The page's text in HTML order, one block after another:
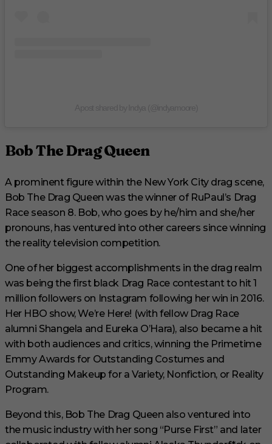
Bob The Drag Queen
A prominent figure within the New York City drag scene,
Bob The Drag Queen was the winner of RuPaul’s Drag
Race season 8. Bob, who goes by he/him and she/her
pronouns, has ventured into other careers since winning
the reality television competition.
One of her biggest accomplishments in the drag realm
was being the first black Drag Race contestant to hit 1
million followers on Instagram following her win in 2016.
Her HBO show, We’re Here! (with fellow Drag Race
alumni Shangela and Eureka O’Hara), also became a hit
with both audiences and critics, winning the Primetime
Emmy Awards for Outstanding Costumes and
Outstanding Makeup for a Variety, Nonfiction, or Reality
Program.
Beyond this, Bob The Drag Queen also ventured into
the music industry with her song “Purse First” and later